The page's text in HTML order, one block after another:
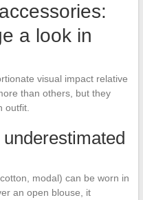
a look in
visual impact relative
than others, but they
outfit.
modal) can be worn in
an open blouse, it